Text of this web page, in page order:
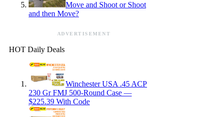
Move and Shoot or Shoot
and then Move?
ADVERTISEMENT
HOT Daily Deals
Winchester USA .45 ACP
230 Gr FMJ 500-Round Case —
$225.39 With Code